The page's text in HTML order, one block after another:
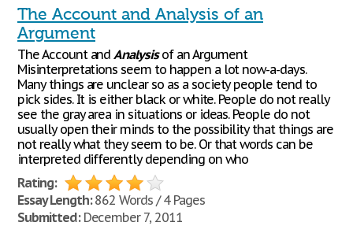
The Account and Analysis of an
Argument
The Account andAnalysisof an Argument
Misinterpretations seem to happen a lot now-a-days.
Many things are unclear so as a society people tend to
pick sides. It is either black or white. People do not really
see the gray area in situations or ideas. People do not
usually open their minds to the possibility that things are
not really what they seem to be. Or that words can be
interpreted differently depending on who
Rating:
Essay Length:862 Words / 4 Pages
Submitted:December 7, 2011